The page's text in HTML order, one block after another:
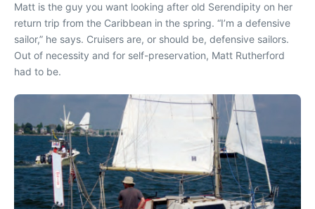
Matt is the guy you want looking after old Serendipity on her
return trip from the Caribbean in the spring. “I’m a defensive
sailor,” he says. Cruisers are, or should be, defensive sailors.
Out of necessity and for self-preservation, Matt Rutherford
had to be.